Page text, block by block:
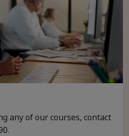
any of our courses, contact
.